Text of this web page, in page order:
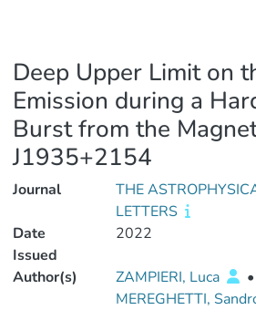
Deep Upper Limit on
Emission during a
Burst from the
J1935+2154
Journal
THE
LETTERS
Date
Issued
2022
Author(s) ZAMPIERI, Luca
•
MEREGHETTI,